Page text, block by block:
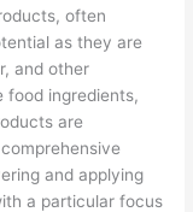
often
as they are
and other
food ingredients,
are
and applying
a particular focus